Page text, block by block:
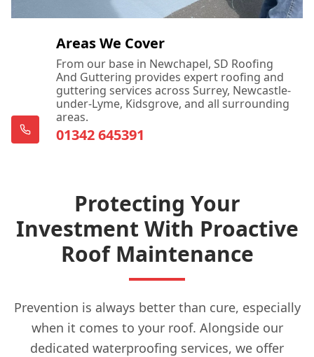
Areas We Cover
From our base in Newchapel, SD Roofing
And Guttering provides expert roofing and
guttering services across Surrey, Newcastle-
under-Lyme, Kidsgrove, and all surrounding
areas.
01342 645391
Protecting Your
Investment With Proactive
Roof Maintenance
Prevention is always better than cure, especially
when it comes to your roof. Alongside our
dedicated waterproofing services, we offer